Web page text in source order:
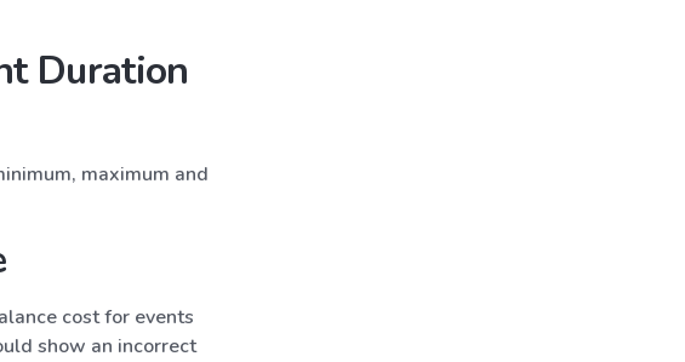
Duration
maximum and
cost for events
show an incorrect